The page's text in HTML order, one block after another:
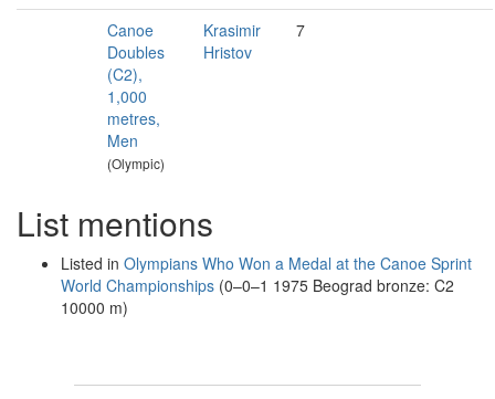
Canoe
Doubles
(C2),
1,000
metres,
Men
(Olympic)
Krasimir
Hristov
7
List mentions
Listed in Olympians Who Won a Medal at the Canoe Sprint
World Championships (0–0–1 1975 Beograd bronze: C2
10000 m)